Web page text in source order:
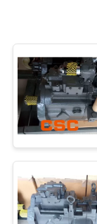
PRIVACY
POLICY